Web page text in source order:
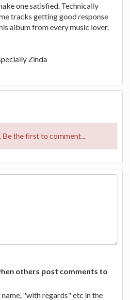
one satisfied. Technically
tracks getting good response
album from every music lover.
Zinda
Be the first to comment...
others post comments to
"with regards" etc in the